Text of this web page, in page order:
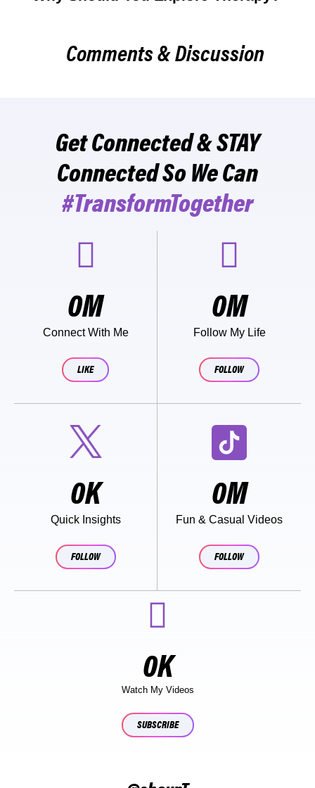
Comments & Discussion
Get Connected & STAY
Connected So We Can
#TransformTogether
Connect With Me
0M
LIKE
Follow My Life
0M
FOLLOW
Quick Insights
0K
FOLLOW
Fun & Casual Videos
0M
FOLLOW
Watch My Videos
0K
SUBSCRIBE